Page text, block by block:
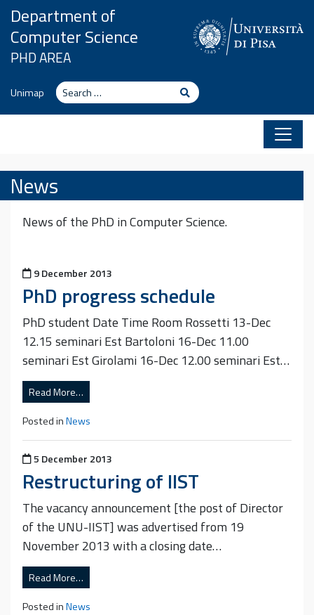
Skip to content
Department of
Computer Science
PHD AREA
Unimap Search Search
News
News of the PhD in Computer Science.
Posted on
9 December 2013
PhD progress schedule
PhD student Date Time Room Rossetti 13-Dec
12.15 seminari Est Bartoloni 16-Dec 11.00
seminari Est Girolami 16-Dec 12.00 seminari Est…
Read More…
Posted inNews
Posted on
5 December 2013
Restructuring of IIST
The vacancy announcement [the post of Director
of the UNU-IIST] was advertised from 19
November 2013 with a closing date…
Read More…
Posted inNews